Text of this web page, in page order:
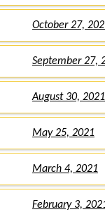
October 27,
September 27,
August 30, 2021
May 25, 2021
March 4, 2021
February 3,